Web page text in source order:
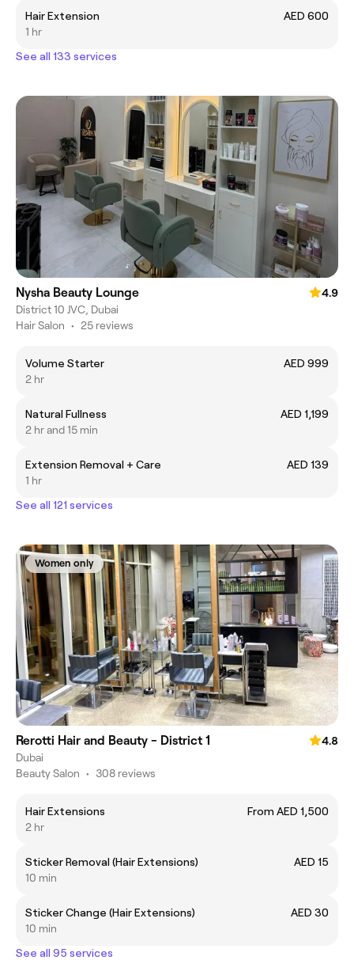
Hair Extension
AED 600
1 hr
See all 133 services
Nysha Beauty Lounge
4.9
District 10 JVC, Dubai
Hair Salon • 25 reviews
Volume Starter
AED 999
2 hr
Natural Fullness
AED 1,199
2 hr and 15 min
Extension Removal + Care
AED 139
1 hr
See all 121 services
Women only
Rerotti Hair and Beauty - District 1
4.8
Dubai
Beauty Salon • 308 reviews
Hair Extensions
From AED 1,500
2 hr
Sticker Removal (Hair Extensions)
AED 15
10 min
Sticker Change (Hair Extensions)
AED 30
10 min
See all 95 services